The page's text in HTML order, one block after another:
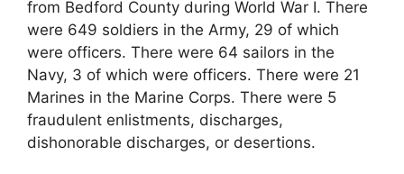
from Bedford County during World War I. There
were 649 soldiers in the Army, 29 of which
were officers. There were 64 sailors in the
Navy, 3 of which were officers. There were 21
Marines in the Marine Corps. There were 5
fraudulent enlistments, discharges,
dishonorable discharges, or desertions.